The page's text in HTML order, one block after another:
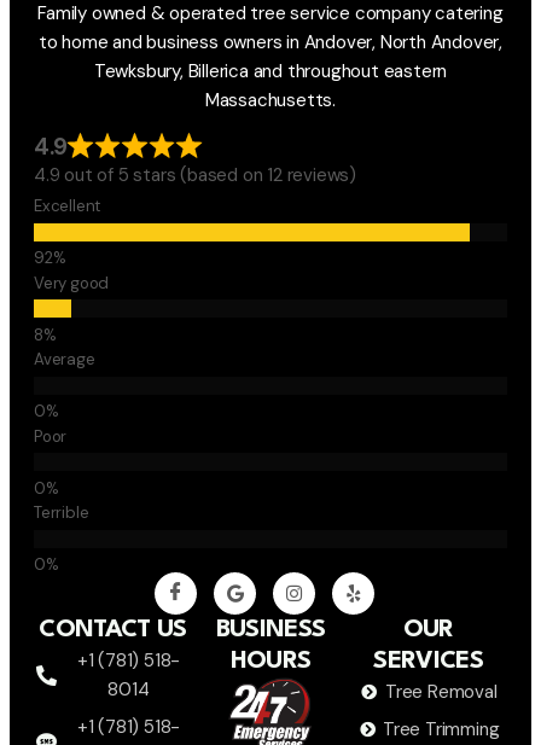
Family owned & operated tree service company catering
to home and business owners in Andover, North Andover,
Tewksbury, Billerica and throughout eastern
Massachusetts.
4.9
4.9 out of 5 stars (based on 12 reviews)
Excellent
Very good
Average
Poor
Terrible
CONTACT US
+1 (781) 518-
8014
+1 (781) 518-
BUSINESS
HOURS
OUR
SERVICES
Tree Removal
Tree Trimming